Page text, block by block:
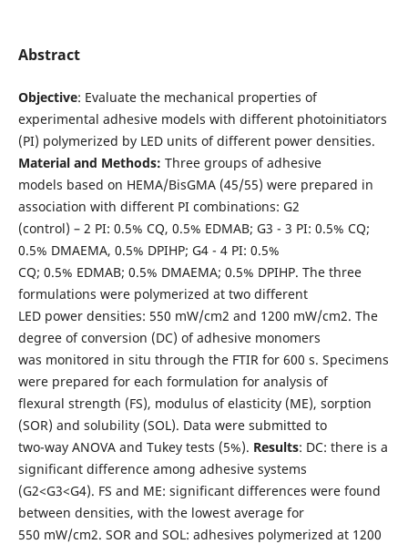
Abstract
Objective: Evaluate the mechanical properties of
experimental adhesive models with different photoinitiators
(PI) polymerized by LED units of different power densities.
Material and Methods: Three groups of adhesive
models based on HEMA/BisGMA (45/55) were prepared in
association with different PI combinations: G2
(control) – 2 PI: 0.5% CQ, 0.5% EDMAB; G3 - 3 PI: 0.5% CQ;
0.5% DMAEMA, 0.5% DPIHP; G4 - 4 PI: 0.5%
CQ; 0.5% EDMAB; 0.5% DMAEMA; 0.5% DPIHP. The three
formulations were polymerized at two different
LED power densities: 550 mW/cm2 and 1200 mW/cm2. The
degree of conversion (DC) of adhesive monomers
was monitored in situ through the FTIR for 600 s. Specimens
were prepared for each formulation for analysis of
flexural strength (FS), modulus of elasticity (ME), sorption
(SOR) and solubility (SOL). Data were submitted to
two-way ANOVA and Tukey tests (5%). Results: DC: there is a
significant difference among adhesive systems
(G2<G3<G4). FS and ME: significant differences were found
between densities, with the lowest average for
550 mW/cm2. SOR and SOL: adhesives polymerized at 1200